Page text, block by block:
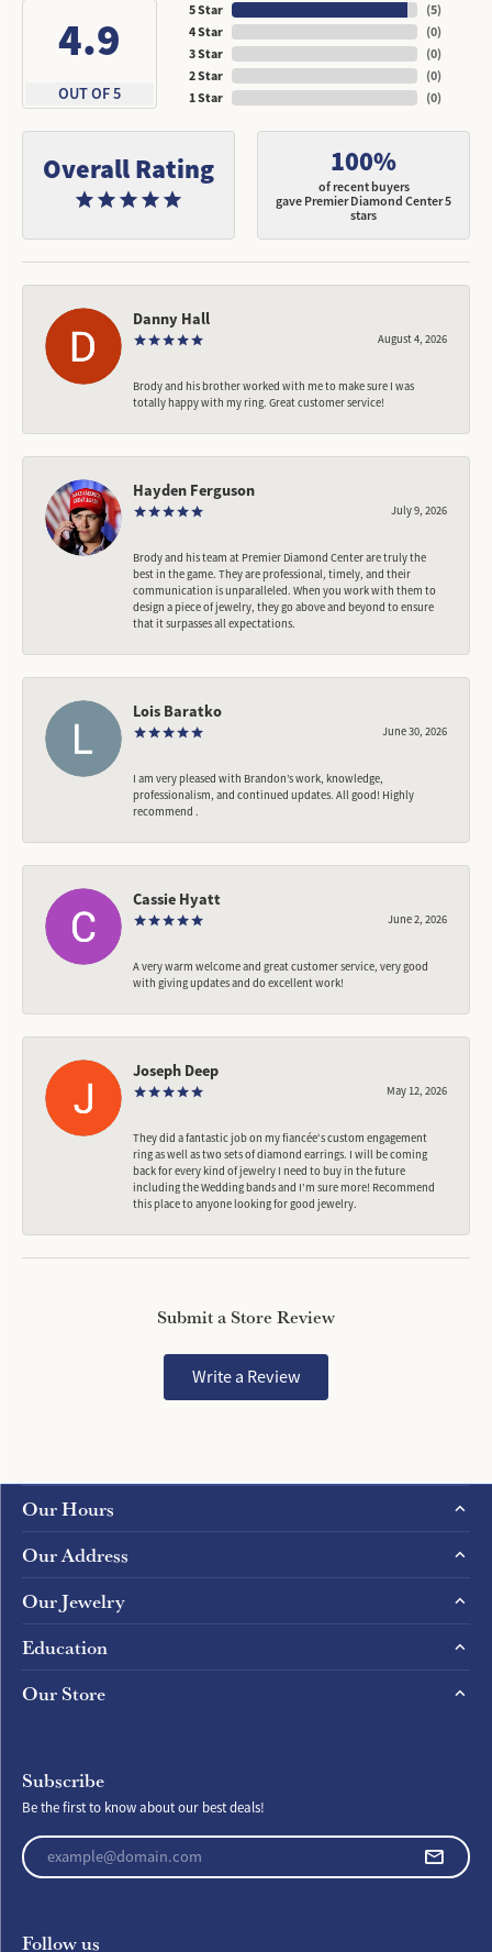
4.9
OUT OF 5
5 Star
4 Star
3 Star
2 Star
1 Star
(5)
(0)
(0)
(0)
(0)
Overall Rating 100%
of recent buyers
gave Premier Diamond Center 5
stars
Danny Hall
August 4, 2026
Brody and his brother worked with me to make sure I was
totally happy with my ring. Great customer service!
Hayden Ferguson
July 9, 2026
Brody and his team at Premier Diamond Center are truly the
best in the game. They are professional, timely, and their
communication is unparalleled. When you work with them to
design a piece of jewelry, they go above and beyond to ensure
that it surpasses all expectations.
Lois Baratko
June 30, 2026
I am very pleased with Brandon’s work, knowledge,
professionalism, and continued updates. All good! Highly
recommend .
Cassie Hyatt
June 2, 2026
A very warm welcome and great customer service, very good
with giving updates and do excellent work!
Joseph Deep
May 12, 2026
They did a fantastic job on my fiancée‘s custom engagement
ring as well as two sets of diamond earrings. I will be coming
back for every kind of jewelry I need to buy in the future
including the Wedding bands and I’m sure more! Recommend
this place to anyone looking for good jewelry.
Submit a Store Review
Write a Review
Our Hours
Our Address
Our Jewelry
Education
Our Store
Subscribe
Be the first to know about our best deals!
Enter your email address
Follow us